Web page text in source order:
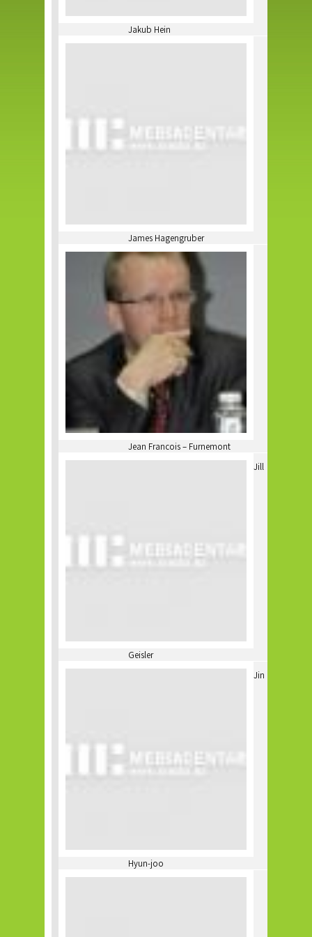
Jakub Hein
James Hagengruber
Jean Francois – Furnemont
Jill
Geisler
Jin
Hyun-joo